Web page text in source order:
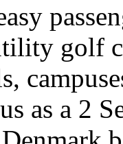
golf
as a 2